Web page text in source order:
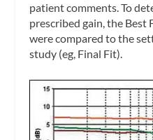
patient comments. To
prescribed gain, the Best
were compared to the
study (eg, Final Fit).